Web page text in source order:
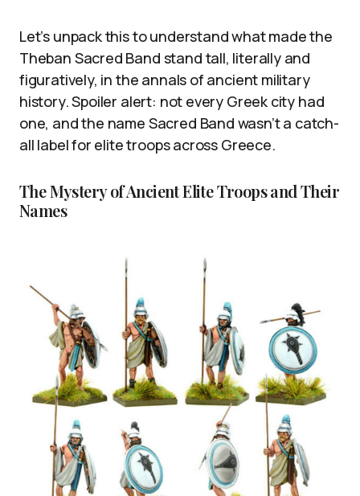
Let’s unpack this to understand what made the
Theban Sacred Band stand tall, literally and
figuratively, in the annals of ancient military
history. Spoiler alert: not every Greek city had
one, and the name Sacred Band wasn’t a catch-
all label for elite troops across Greece.
The Mystery of Ancient Elite Troops and Their
Names